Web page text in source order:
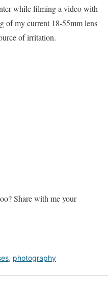
while filming a video with
of my current 18-55mm lens
of irritation.
Share with me your
, photography